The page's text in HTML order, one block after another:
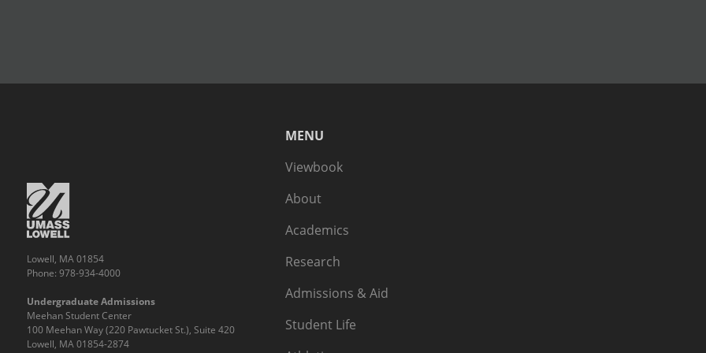
MENU
Viewbook
About
Academics
Research
Admissions & Aid
Student Life
Lowell, MA 01854
Phone: 978-934-4000
Undergraduate Admissions
Meehan Student Center
100 Meehan Way (220 Pawtucket St.), Suite 420
Lowell, MA 01854-2874